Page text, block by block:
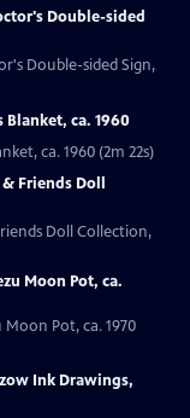
Double-sided
Double-sided Sign,
ca. 1960
ca. 1960 (2m 22s)
Friends Doll
Doll Collection,
Moon Pot, ca.
Moon Pot, ca. 1970
Ink Drawings,